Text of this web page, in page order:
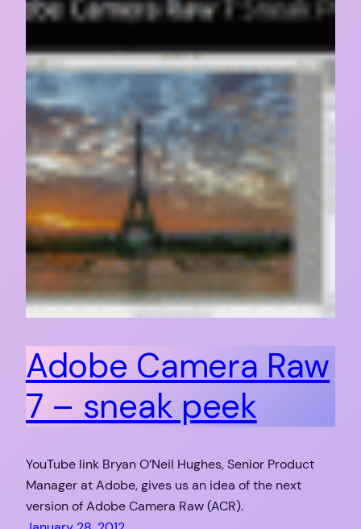
Adobe Camera Raw
7 – sneak peek
YouTube link Bryan O’Neil Hughes, Senior Product
Manager at Adobe, gives us an idea of the next
version of Adobe Camera Raw (ACR).